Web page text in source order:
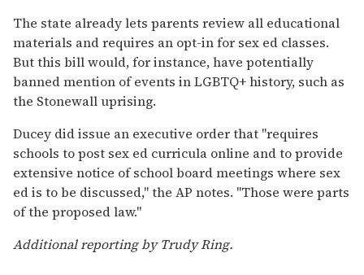
The state already lets parents review all educational
materials and requires an opt-in for sex ed classes.
But this bill would, for instance, have potentially
banned mention of events in LGBTQ+ history, such as
the Stonewall uprising.
Ducey did issue an executive order that "requires
schools to post sex ed curricula online and to provide
extensive notice of school board meetings where sex
ed is to be discussed," the AP notes. "Those were parts
of the proposed law."
Additional reporting by Trudy Ring.